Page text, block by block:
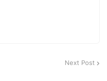
Next Post